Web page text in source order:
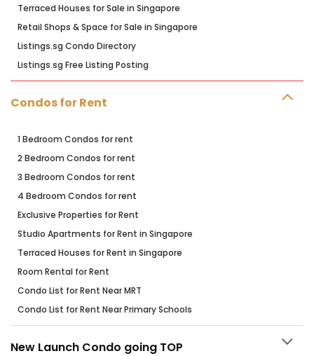
Terraced Houses for Sale in Singapore
Retail Shops & Space for Sale in Singapore
Listings.sg Condo Directory
Listings.sg Free Listing Posting
Condos for Rent
1 Bedroom Condos for rent
2 Bedroom Condos for rent
3 Bedroom Condos for rent
4 Bedroom Condos for rent
Exclusive Properties for Rent
Studio Apartments for Rent in Singapore
Terraced Houses for Rent in Singapore
Room Rental for Rent
Condo List for Rent Near MRT
Condo List for Rent Near Primary Schools
New Launch Condo going TOP